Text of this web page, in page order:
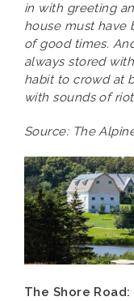
in with greeting
house must have
of good times.
always stored
habit to crowd at
with sounds of
Source: The
The Shore